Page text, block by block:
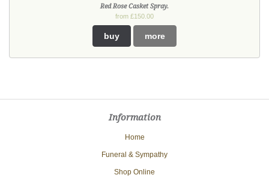
Red Rose Casket Spray.
from £150.00
buy more
Information
Home
Funeral & Sympathy
Shop Online